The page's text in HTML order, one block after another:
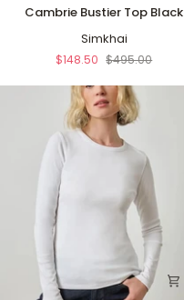
Cambrie
Bustier
Cambrie Bustier Top Black
Simkhai
$148.50 $495.00